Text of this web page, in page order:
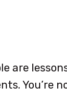
are
You’re